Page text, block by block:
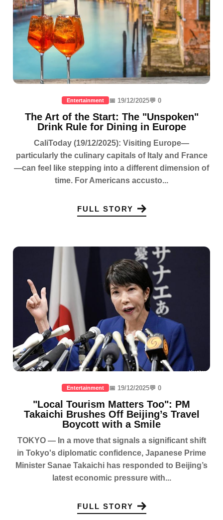
Entertainment 📅 19/12/2025💬 0
The Art of the Start: The "Unspoken"
Drink Rule for Dining in Europe
CaliToday (19/12/2025): Visiting Europe—
particularly the culinary capitals of Italy and France
—can feel like stepping into a different dimension of
time. For Americans accusto...
FULL STORY
Entertainment 📅 19/12/2025💬 0
"Local Tourism Matters Too": PM
Takaichi Brushes Off Beijing’s Travel
Boycott with a Smile
TOKYO — In a move that signals a significant shift
in Tokyo's diplomatic confidence, Japanese Prime
Minister Sanae Takaichi has responded to Beijing’s
latest economic pressure with...
FULL STORY